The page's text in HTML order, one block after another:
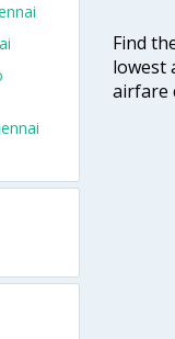
Find
lowest
airfare